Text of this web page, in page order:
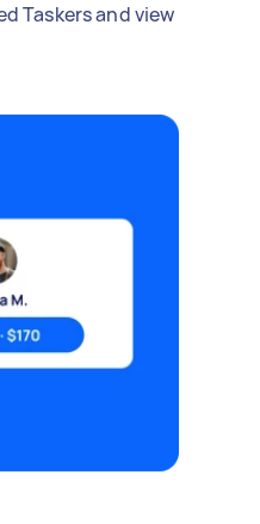
Taskers and view